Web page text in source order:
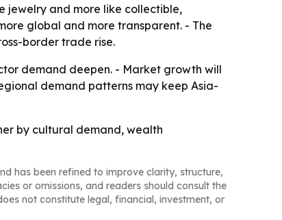
jewelry and more like collectible,
global and more transparent. - The
border trade rise.
demand deepen. - Market growth will
demand patterns may keep Asia-
by cultural demand, wealth
has been refined to improve clarity, structure,
or omissions, and readers should consult the
not constitute legal, financial, investment, or